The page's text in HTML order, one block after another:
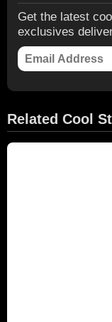
Get the latest
exclusives
Related Cool